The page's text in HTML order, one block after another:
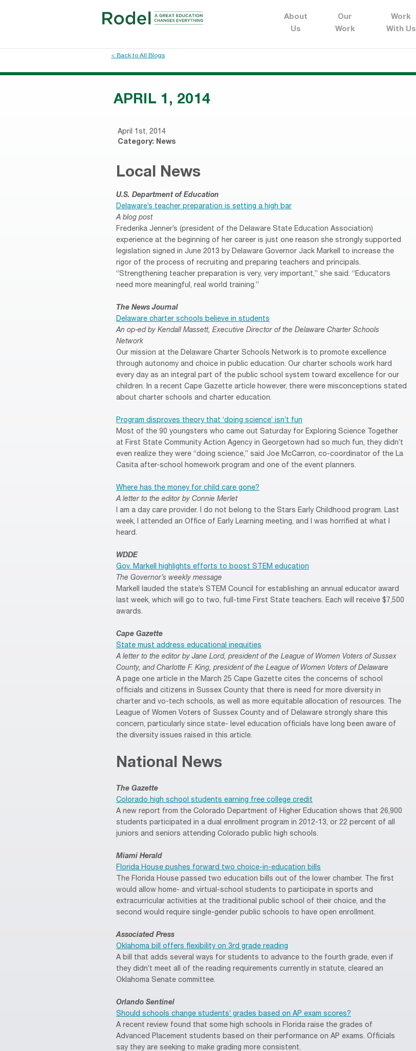
About
Us
Our
Work
Work
With Us
< Back to All Blogs
APRIL 1, 2014
April 1st, 2014
Category: News
Local News
U.S. Department of Education
Delaware’s teacher preparation is setting a high bar
A blog post
Frederika Jenner’s (president of the Delaware State Education Association)
experience at the beginning of her career is just one reason she strongly supported
legislation signed in June 2013 by Delaware Governor Jack Markell to increase the
rigor of the process of recruiting and preparing teachers and principals.
“Strengthening teacher preparation is very, very important,” she said. “Educators
need more meaningful, real world training.”
The News Journal
Delaware charter schools believe in students
An op-ed by Kendall Massett, Executive Director of the Delaware Charter Schools
Network
Our mission at the Delaware Charter Schools Network is to promote excellence
through autonomy and choice in public education. Our charter schools work hard
every day as an integral part of the public school system toward excellence for our
children. In a recent Cape Gazette article however, there were misconceptions stated
about charter schools and charter education.
Program disproves theory that ‘doing science’ isn’t fun
Most of the 90 youngsters who came out Saturday for Exploring Science Together
at First State Community Action Agency in Georgetown had so much fun, they didn’t
even realize they were “doing science,” said Joe McCarron, co-coordinator of the La
Casita after-school homework program and one of the event planners.
Where has the money for child care gone?
A letter to the editor by Connie Merlet
I am a day care provider. I do not belong to the Stars Early Childhood program. Last
week, I attended an Office of Early Learning meeting, and I was horrified at what I
heard.
WDDE
Gov. Markell highlights efforts to boost STEM education
The Governor’s weekly message
Markell lauded the state’s STEM Council for establishing an annual educator award
last week, which will go to two, full-time First State teachers. Each will receive $7,500
awards.
Cape Gazette
State must address educational inequities
A letter to the editor by Jane Lord, president of the League of Women Voters of Sussex
County, and Charlotte F. King, president of the League of Women Voters of Delaware
A page one article in the March 25 Cape Gazette cites the concerns of school
officials and citizens in Sussex County that there is need for more diversity in
charter and vo-tech schools, as well as more equitable allocation of resources. The
League of Women Voters of Sussex County and of Delaware strongly share this
concern, particularly since state- level education officials have long been aware of
the diversity issues raised in this article.
National News
The Gazette
Colorado high school students earning free college credit
A new report from the Colorado Department of Higher Education shows that 26,900
students participated in a dual enrollment program in 2012-13, or 22 percent of all
juniors and seniors attending Colorado public high schools.
Miami Herald
Florida House pushes forward two choice-in-education bills
The Florida House passed two education bills out of the lower chamber. The first
would allow home- and virtual-school students to participate in sports and
extracurricular activities at the traditional public school of their choice, and the
second would require single-gender public schools to have open enrollment.
Associated Press
Oklahoma bill offers flexibility on 3rd grade reading
A bill that adds several ways for students to advance to the fourth grade, even if
they didn’t meet all of the reading requirements currently in statute, cleared an
Oklahoma Senate committee.
Orlando Sentinel
Should schools change students’ grades based on AP exam scores?
A recent review found that some high schools in Florida raise the grades of
Advanced Placement students based on their performance on AP exams. Officials
say they are seeking to make grading more consistent.